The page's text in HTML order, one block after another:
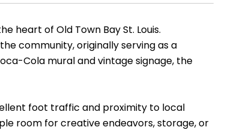
heart of Old Town Bay St. Louis.
community, originally serving as a
Cola mural and vintage signage, the
foot traffic and proximity to local
room for creative endeavors, storage, or